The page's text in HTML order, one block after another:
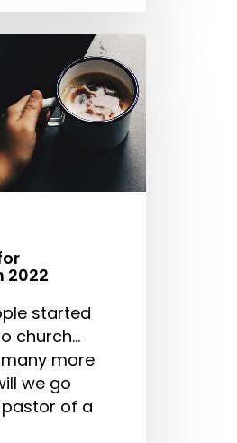
2022
started
church…
more
we go
of a